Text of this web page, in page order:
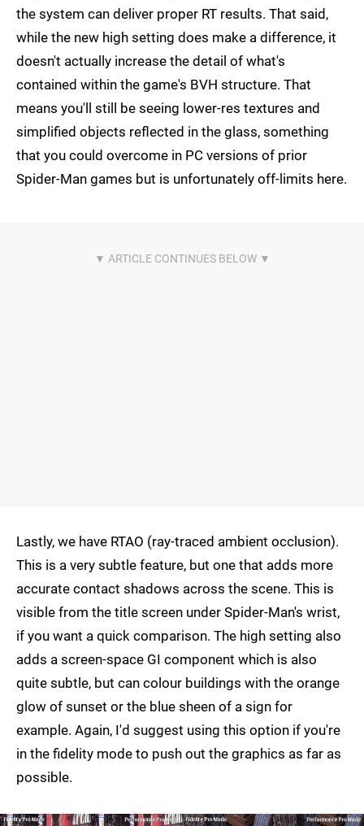
the system can deliver proper RT results. That said,
while the new high setting does make a difference, it
doesn't actually increase the detail of what's
contained within the game's BVH structure. That
means you'll still be seeing lower-res textures and
simplified objects reflected in the glass, something
that you could overcome in PC versions of prior
Spider-Man games but is unfortunately off-limits here.
Lastly, we have RTAO (ray-traced ambient occlusion).
This is a very subtle feature, but one that adds more
accurate contact shadows across the scene. This is
visible from the title screen under Spider-Man's wrist,
if you want a quick comparison. The high setting also
adds a screen-space GI component which is also
quite subtle, but can colour buildings with the orange
glow of sunset or the blue sheen of a sign for
example. Again, I'd suggest using this option if you're
in the fidelity mode to push out the graphics as far as
possible.